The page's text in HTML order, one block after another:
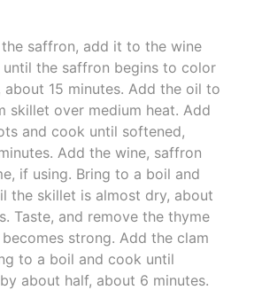
saffron, add it to the wine
until the saffron begins to color
about 15 minutes. Add the oil to
skillet over medium heat. Add
and cook until softened,
Add the wine, saffron
if using. Bring to a boil and
the skillet is almost dry, about
Taste, and remove the thyme
strong. Add the clam
to a boil and cook until
about half, about 6 minutes.